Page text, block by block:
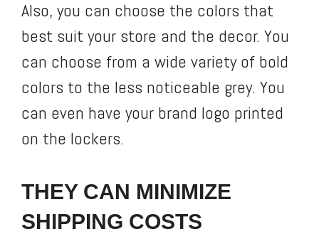
Also, you can choose the colors that
best suit your store and the decor. You
can choose from a wide variety of bold
colors to the less noticeable grey. You
can even have your brand logo printed
on the lockers.
THEY CAN MINIMIZE
SHIPPING COSTS